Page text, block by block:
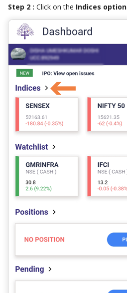
Step 2 : Click on the Indices option